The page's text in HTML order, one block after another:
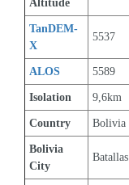
Altitude
TanDEM-
X
5537
ALOS 5589
Isolation 9,6km
Country Bolivia
Bolivia
City
Batallas